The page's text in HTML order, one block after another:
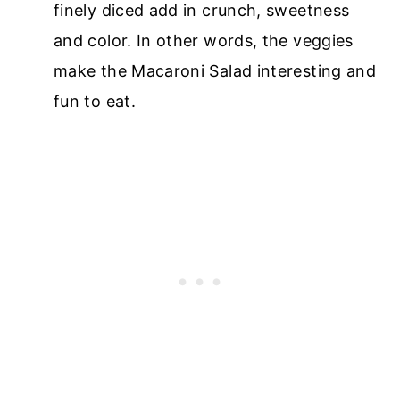
finely diced add in crunch, sweetness
and color. In other words, the veggies
make the Macaroni Salad interesting and
fun to eat.